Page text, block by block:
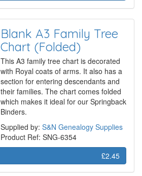
Blank A3 Family Tree
Chart (Folded)
This A3 family tree chart is decorated
with Royal coats of arms. It also has a
section for entering descendants and
their families. The chart comes folded
which makes it ideal for our Springback
Binders.
Supplied by: S&N Genealogy Supplies
Product Ref: SNG-6354
£2.45